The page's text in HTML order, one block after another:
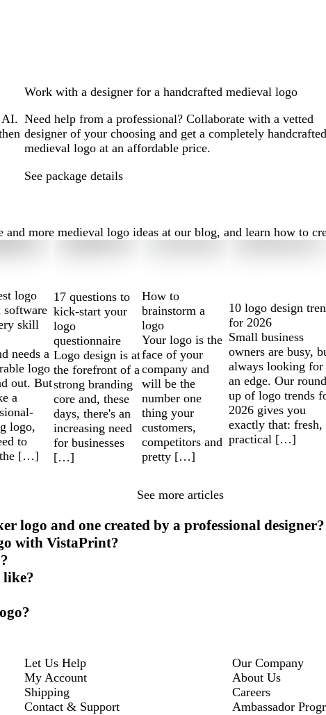
AI.
Work with a designer for a handcrafted medieval logo
Need help from a professional? Collaborate with a vetted
designer of your choosing and get a completely handcrafted
medieval logo at an affordable price.
See package details
more medieval logo ideas at our blog, and learn how to
logo
software
skill
needs a
logo
out. But
a
logo,
to
[…]
17 questions to
kick-start your
logo
questionnaire
Logo design is at
the forefront of a
strong branding
core and, these
days, there's an
increasing need
for businesses
[…]
How to
brainstorm a
logo
Your logo is the
face of your
company and
will be the
number one
thing your
customers,
competitors and
pretty […]
10 logo design
for 2026
Small business
owners are busy,
always looking for
an edge. Our
up of logo trends
2026 gives you
exactly that: fresh,
practical […]
See more articles
logo and one created by a professional designer?
with VistaPrint?
like?
Let Us Help
My Account
Shipping
Contact & Support
Our Company
About Us
Careers
Ambassador